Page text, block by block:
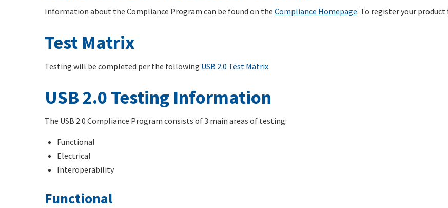
Information about the Compliance Program can be found on the Compliance Homepage. To register your
Test Matrix
Testing will be completed per the following USB 2.0 Test Matrix.
USB 2.0 Testing Information
The USB 2.0 Compliance Program consists of 3 main areas of testing:
Functional
Electrical
Interoperability
Functional